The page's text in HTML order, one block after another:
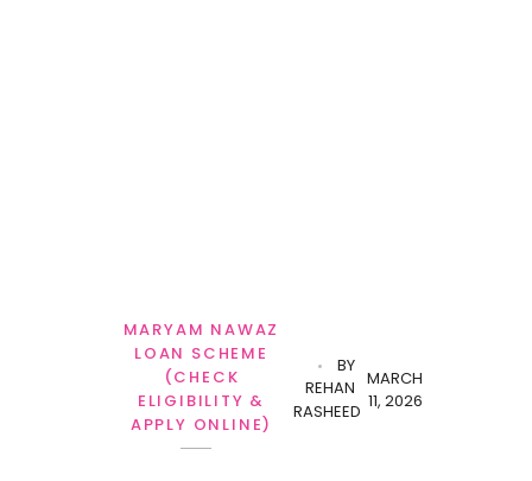
MARCH
11, 2026
BY
REHAN
RASHEED
MARYAM NAWAZ
LOAN SCHEME
(CHECK
ELIGIBILITY &
APPLY ONLINE)